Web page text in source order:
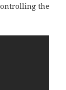
the